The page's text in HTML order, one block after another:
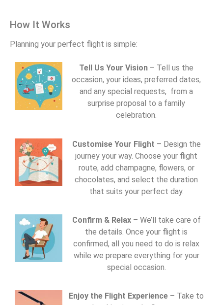
How It Works
Planning your perfect flight is simple:
Tell Us Your Vision – Tell us the
occasion, your ideas, preferred dates,
and any special requests, from a
surprise proposal to a family
celebration.
Customise Your Flight – Design the
journey your way. Choose your flight
route, add champagne, flowers, or
chocolates, and select the duration
that suits your perfect day.
Confirm & Relax– We’ll take care of
the details. Once your flight is
confirmed, all you need to do is relax
while we prepare everything for your
special occasion.
Enjoy the Flight Experience – Take to